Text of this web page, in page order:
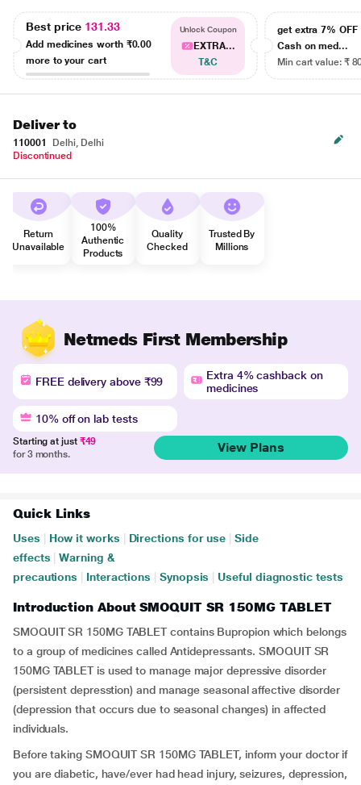
Best price 131.33
Add medicines worth ₹0.00
more to your cart
Unlock Coupon
EXTRA...
T&C
get extra 7% OFF
Cash on med...
Min cart value: ₹
Deliver to
110001
Delhi, Delhi
Discontinued
Return
Unavailable
100%
Authentic
Products
Quality
Checked
Trusted By
Millions
Netmeds First Membership
FREE delivery above ₹99
Extra 4% cashback on
medicines
10% off on lab tests
Starting at just ₹49
for 3 months.
View Plans
Quick Links
Uses How it works Directions for use
Side
effects
Warning &
precautions
Interactions Synopsis Useful diagnostic tests
Introduction About SMOQUIT SR 150MG TABLET
SMOQUIT SR 150MG TABLET contains Bupropion which belongs
to a group of medicines called Antidepressants. SMOQUIT SR
150MG TABLET is used to manage major depressive disorder
(persistent depresstion) and manage seasonal affective disorder
(depression that occurs due to seasonal changes) in affected
individuals.
Before taking SMOQUIT SR 150MG TABLET, inform your doctor if
you are diabetic, have/ever had head injury, seizures, depression,